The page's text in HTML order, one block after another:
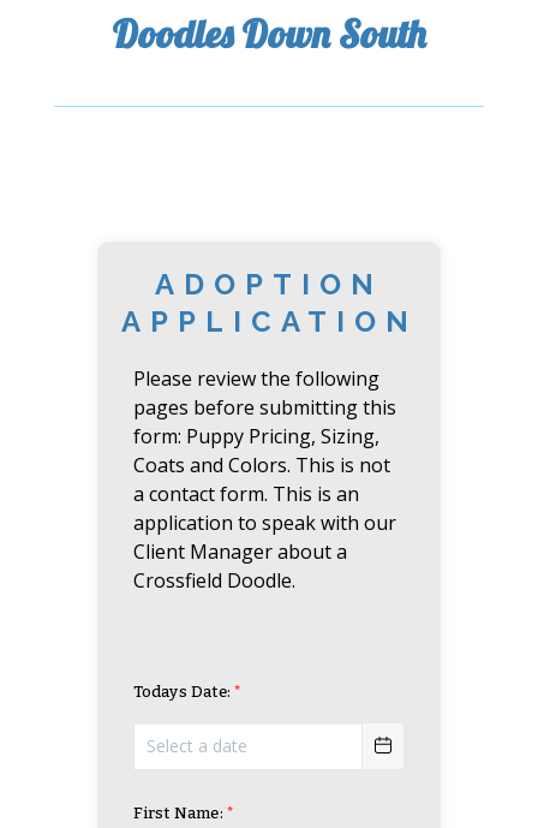
Doodles Down South
ADOPTION
APPLICATION
Please review the following
pages before submitting this
form: Puppy Pricing, Sizing,
Coats and Colors. This is not
a contact form. This is an
application to speak with our
Client Manager about a
Crossfield Doodle.
Todays Date:
First Name: